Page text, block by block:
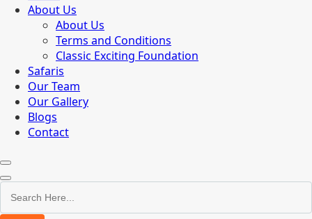
About Us
About Us
Terms and Conditions
Classic Exciting Foundation
Safaris
Our Team
Our Gallery
Blogs
Contact